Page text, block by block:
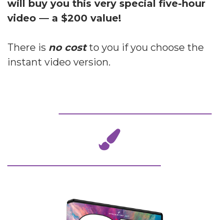
will buy you this very special five-hour
video — a $200 value!
There is no costto you if you choose the
instant video version.